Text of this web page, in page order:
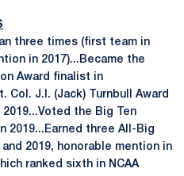
three times (first team in
in 2017)...Became the
Award finalist in
Col. J.I. (Jack) Turnbull Award
the Big Ten
2019...Earned three All-Big
2019, honorable mention in
ranked sixth in NCAA